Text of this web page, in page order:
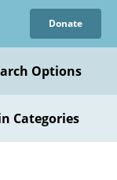
Donate
Options
Categories